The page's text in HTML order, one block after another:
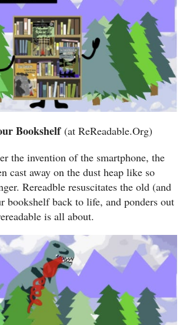
Bookshelf(at ReReadable.Org)
the invention of the smartphone, the
cast away on the dust heap like so
Rereadble resuscitates the old (and
bookshelf back to life, and ponders out
is all about.